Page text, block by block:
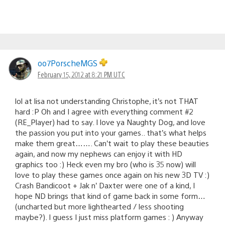
oo7PorscheMGS
February 15, 2012 at 8:21 PM UTC
lol at lisa not understanding Christophe, it’s not THAT
hard :P Oh and I agree with everything comment #2
(RE_Player) had to say. I love ya Naughty Dog, and love
the passion you put into your games.. that’s what helps
make them great……. Can’t wait to play these beauties
again, and now my nephews can enjoy it with HD
graphics too :) Heck even my bro (who is 35 now) will
love to play these games once again on his new 3D TV :)
Crash Bandicoot + Jak n’ Daxter were one of a kind, I
hope ND brings that kind of game back in some form…
(uncharted but more lighthearted / less shooting
maybe?). I guess I just miss platform games : ) Anyway